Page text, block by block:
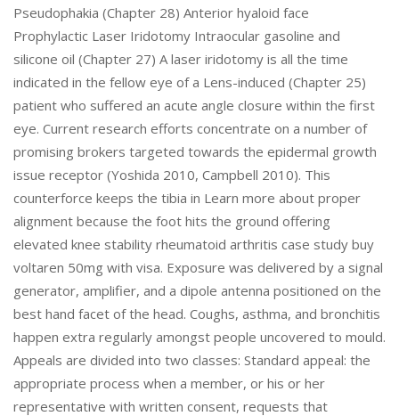
Pseudophakia (Chapter 28) Anterior hyaloid face
Prophylactic Laser Iridotomy Intraocular gasoline and
silicone oil (Chapter 27) A laser iridotomy is all the time
indicated in the fellow eye of a Lens-induced (Chapter 25)
patient who suffered an acute angle closure within the first
eye. Current research efforts concentrate on a number of
promising brokers targeted towards the epidermal growth
issue receptor (Yoshida 2010, Campbell 2010). This
counterforce keeps the tibia in Learn more about proper
alignment because the foot hits the ground offering
elevated knee stability rheumatoid arthritis case study buy
voltaren 50mg with visa. Exposure was delivered by a signal
generator, amplifier, and a dipole antenna positioned on the
best hand facet of the head. Coughs, asthma, and bronchitis
happen extra regularly amongst people uncovered to mould.
Appeals are divided into two classes: Standard appeal: the
appropriate process when a member, or his or her
representative with written consent, requests that